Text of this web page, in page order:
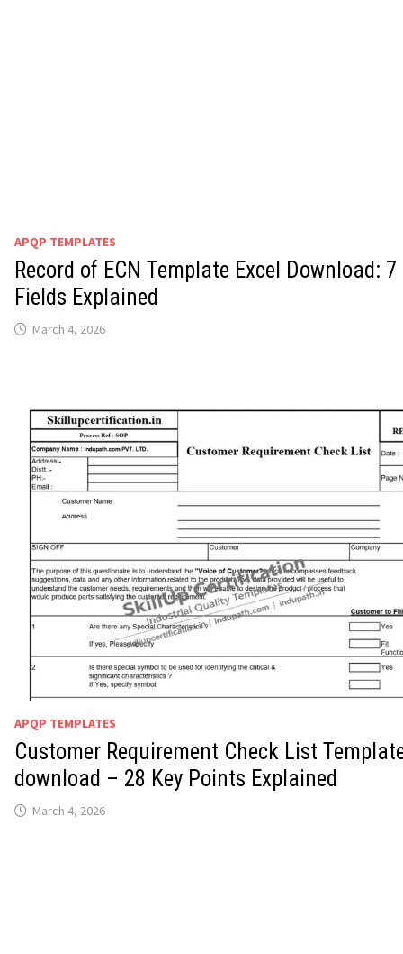
APQP TEMPLATES
Record of ECN Template Excel Download: 7
Fields Explained
March 4, 2026
APQP TEMPLATES
Customer Requirement Check List
download – 28 Key Points Explained
March 4, 2026